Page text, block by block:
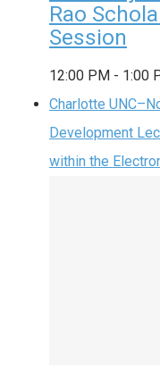
Rao
Session
12:00 PM - 1:00
Charlotte
Development
within the